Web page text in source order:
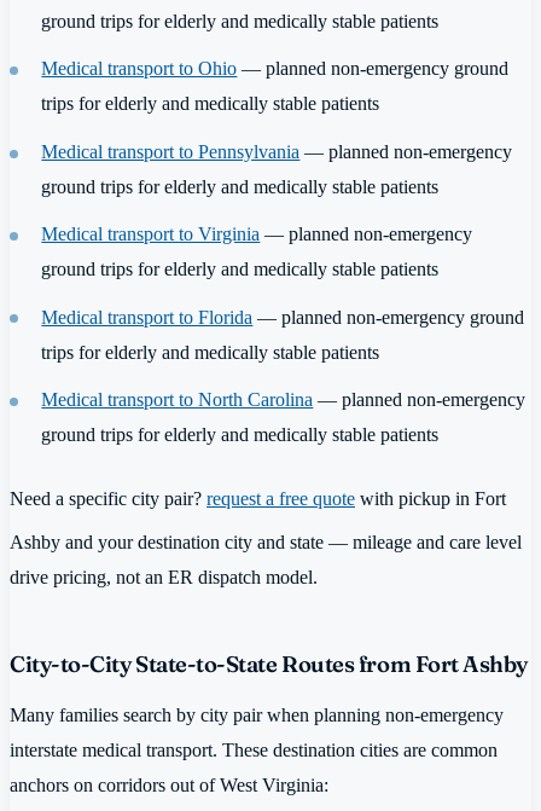
ground trips for elderly and medically stable patients
Medical transport to Ohio — planned non-emergency ground
trips for elderly and medically stable patients
Medical transport to Pennsylvania — planned non-emergency
ground trips for elderly and medically stable patients
Medical transport to Virginia — planned non-emergency
ground trips for elderly and medically stable patients
Medical transport to Florida — planned non-emergency ground
trips for elderly and medically stable patients
Medical transport to North Carolina — planned non-emergency
ground trips for elderly and medically stable patients
Need a specific city pair? request a free quote with pickup in Fort
Ashby and your destination city and state — mileage and care level
drive pricing, not an ER dispatch model.
City-to-City State-to-State Routes from Fort Ashby
Many families search by city pair when planning non-emergency
interstate medical transport. These destination cities are common
anchors on corridors out of West Virginia: